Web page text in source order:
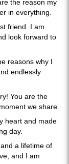
the reason my
in everything.
friend. I am
look forward to
reasons why I
endlessly
You are the
we share.
heart and made
day.
a lifetime of
and I am